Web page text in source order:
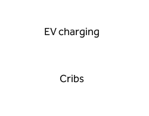
EV charging
Cribs